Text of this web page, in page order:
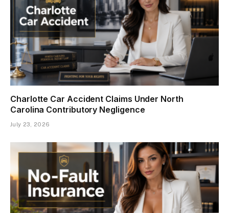
Charlotte Car Accident Claims Under North
Carolina Contributory Negligence
July 23, 2026